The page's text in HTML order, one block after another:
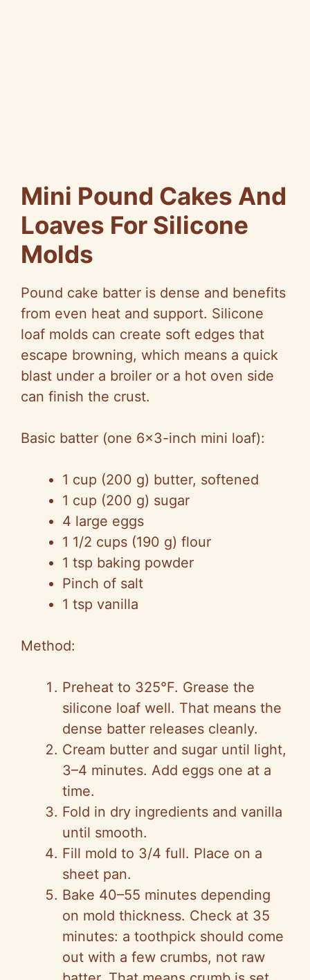
Mini Pound Cakes And
Loaves For Silicone
Molds
Pound cake batter is dense and benefits
from even heat and support. Silicone
loaf molds can create soft edges that
escape browning, which means a quick
blast under a broiler or a hot oven side
can finish the crust.
Basic batter (one 6×3-inch mini loaf):
1 cup (200 g) butter, softened
1 cup (200 g) sugar
4 large eggs
1 1/2 cups (190 g) flour
1 tsp baking powder
Pinch of salt
1 tsp vanilla
Method:
Preheat to 325°F. Grease the
silicone loaf well. That means the
dense batter releases cleanly.
Cream butter and sugar until light,
3–4 minutes. Add eggs one at a
time.
Fold in dry ingredients and vanilla
until smooth.
Fill mold to 3/4 full. Place on a
sheet pan.
Bake 40–55 minutes depending
on mold thickness. Check at 35
minutes: a toothpick should come
out with a few crumbs, not raw